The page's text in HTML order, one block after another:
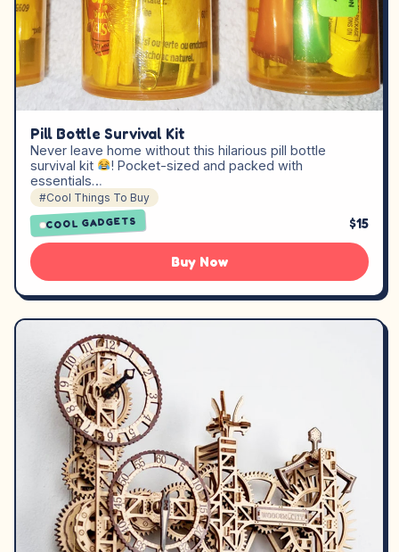
Pill Bottle Survival Kit
Never leave home without this hilarious pill bottle
survival kit
! Pocket-sized and packed with
essentials…
#Cool Things To Buy
COOL GADGETS $15
Buy Now